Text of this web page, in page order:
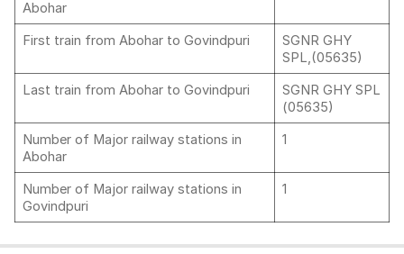
Abohar
First train from Abohar to Govindpuri
SGNR GHY
SPL,(05635)
Last train from Abohar to Govindpuri
SGNR GHY SPL
(05635)
Number of Major railway stations in
Abohar
1
Number of Major railway stations in
Govindpuri
1